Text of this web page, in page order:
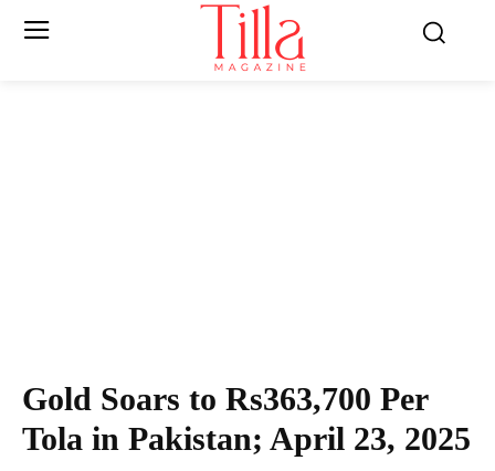
Gold Soars to Rs363,700 Per
Tola in Pakistan; April 23, 2025